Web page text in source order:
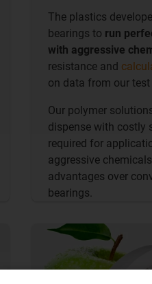
The plastics
bearings to run
with aggressive
resistance and
on data from our test
Our polymer
dispense with costly
required for
aggressive
advantages over
bearings.